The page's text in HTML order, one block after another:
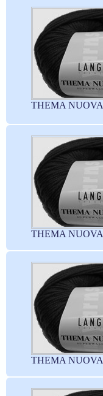
THEMA NUOVA
THEMA NUOVA
THEMA NUOVA